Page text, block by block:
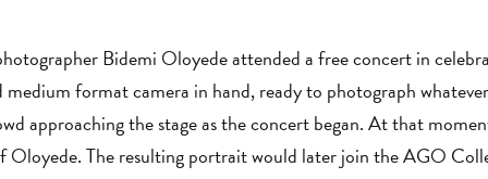
Bidemi Oloyede attended a free concert in
format camera in hand, ready to photograph
approaching the stage as the concert began. At that
Oloyede. The resulting portrait would later join the AGO